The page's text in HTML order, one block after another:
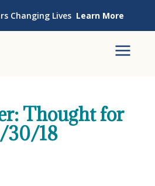
Changing Lives Learn More
Thought for
30/18